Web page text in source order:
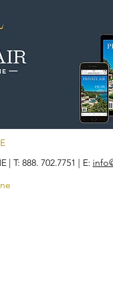
| T: 888. 702.7751 | E: